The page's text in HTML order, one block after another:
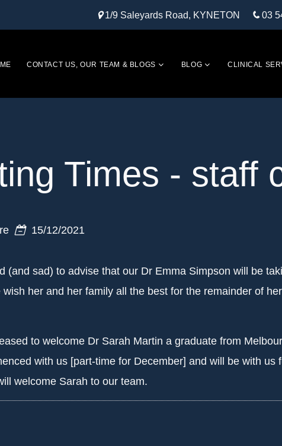
1/9 Saleyards Road, KYNETON 03
CONTACT US, OUR TEAM & BLOGS BLOG CLINICAL
Times - staff
15/12/2021
(and sad) to advise that our Dr Emma Simpson will be
wish her and her family all the best for the remainder of
to welcome Dr Sarah Martin a graduate from
with us [part-time for December] and will be with us
welcome Sarah to our team.